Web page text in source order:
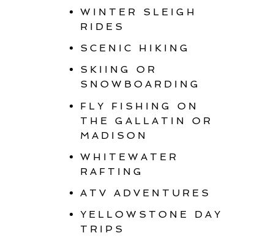
WINTER SLEIGH
RIDES
SCENIC HIKING
SKIING OR
SNOWBOARDING
FLY FISHING ON
THE GALLATIN OR
MADISON
WHITEWATER
RAFTING
ATV ADVENTURES
YELLOWSTONE DAY
TRIPS